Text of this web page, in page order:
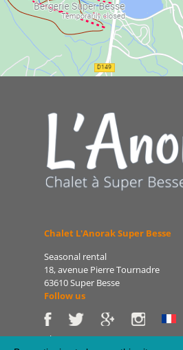
Chalet L'Anorak Super Besse
Seasonal rental
18, avenue Pierre Tournadre
63610 Super Besse
Follow us
Phone: 06 86 75 47 66